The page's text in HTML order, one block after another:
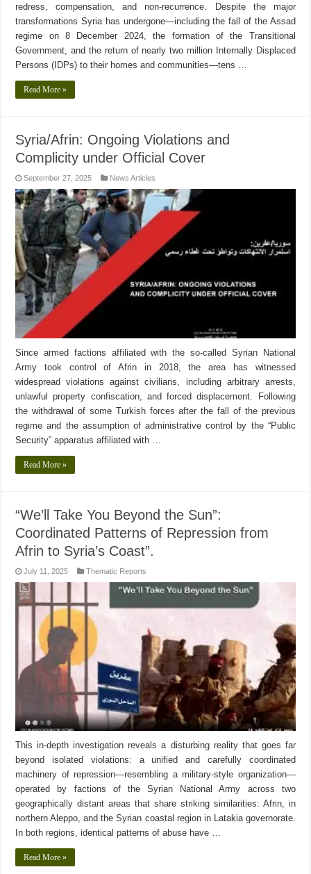
redress, compensation, and non-recurrence. Despite the major
transformations Syria has undergone—including the fall of the Assad
regime on 8 December 2024, the formation of the Transitional
Government, and the return of nearly two million Internally Displaced
Persons (IDPs) to their homes and communities—tens …
Read More »
Syria/Afrin: Ongoing Violations and
Complicity under Official Cover
September 27, 2025 News Articles
Since armed factions affiliated with the so-called Syrian National
Army took control of Afrin in 2018, the area has witnessed
widespread violations against civilians, including arbitrary arrests,
unlawful property confiscation, and forced displacement. Following
the withdrawal of some Turkish forces after the fall of the previous
regime and the assumption of administrative control by the “Public
Security” apparatus affiliated with …
Read More »
“We’ll Take You Beyond the Sun”:
Coordinated Patterns of Repression from
Afrin to Syria’s Coast”.
July 11, 2025 Thematic Reports
This in-depth investigation reveals a disturbing reality that goes far
beyond isolated violations: a unified and carefully coordinated
machinery of repression—resembling a military-style organization—
operated by factions of the Syrian National Army across two
geographically distant areas that share striking similarities: Afrin, in
northern Aleppo, and the Syrian coastal region in Latakia governorate.
In both regions, identical patterns of abuse have …
Read More »